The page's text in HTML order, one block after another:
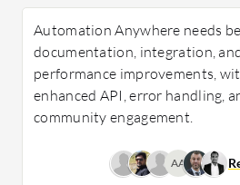
Automation Anywhere needs
documentation, integration,
performance improvements,
enhanced API, error handling,
community engagement.
AA